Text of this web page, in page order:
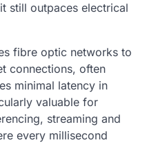
still outpaces electrical
fibre optic networks to
connections, often
minimal latency in
valuable for
streaming and
every millisecond